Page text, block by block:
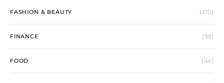
FASHION & BEAUTY (210)
FINANCE (95)
FOOD (44)